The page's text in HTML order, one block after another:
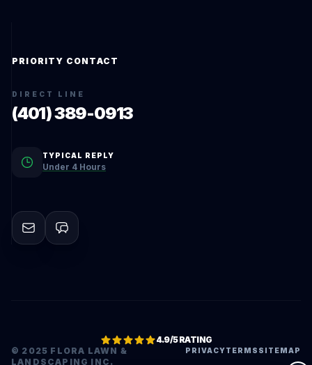
PRIORITY CONTACT
DIRECT LINE
(401) 389-0913
TYPICAL REPLY
Under 4 Hours
© 2025 FLORA LAWN &
LANDSCAPING INC.
PRIVACYTERMS SITEMAP
4.9/5 RATING